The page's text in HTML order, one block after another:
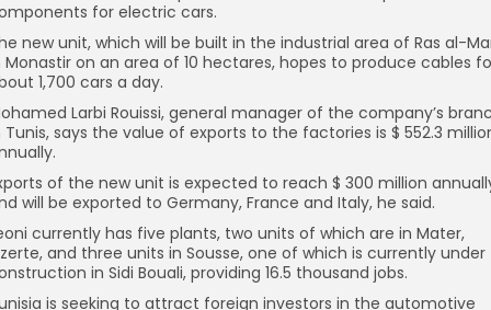
for electric cars.
new unit, which will be built in the industrial area of Ras al-
Monastir on an area of 10 hectares, hopes to produce cables
1,700 cars a day.
Larbi Rouissi, general manager of the company’s
Tunis, says the value of exports to the factories is $ 552.3
of the new unit is expected to reach $ 300 million
will be exported to Germany, France and Italy, he said.
currently has five plants, two units of which are in Mater,
and three units in Sousse, one of which is currently under
in Sidi Bouali, providing 16.5 thousand jobs.
is seeking to attract foreign investors in the automotive